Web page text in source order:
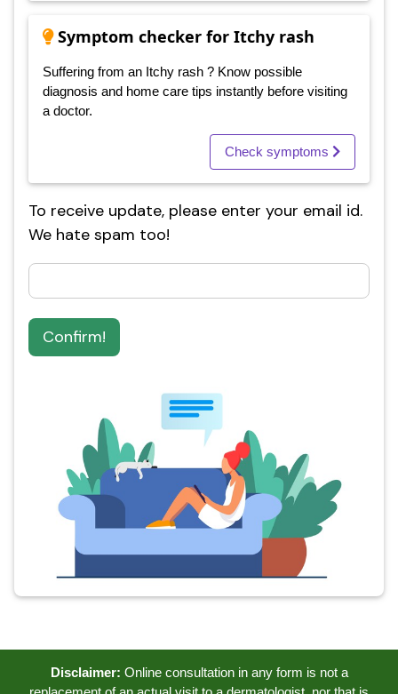
Symptom checker for Itchy rash
Suffering from an Itchy rash ? Know possible
diagnosis and home care tips instantly before visiting
a doctor.
Check symptoms
To receive update, please enter your email id.
We hate spam too!
Confirm!
Disclaimer: Online consultation in any form is not a